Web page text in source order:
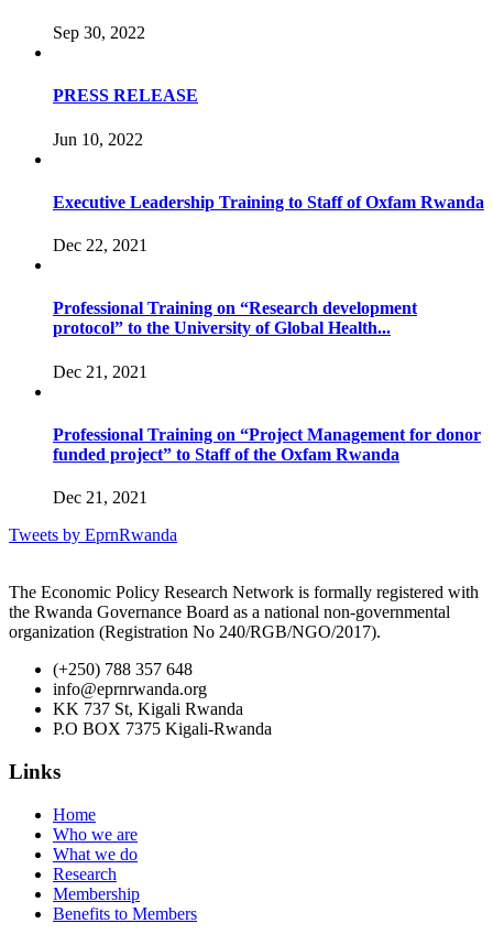
Sep 30, 2022
PRESS RELEASE
Jun 10, 2022
Executive Leadership Training to Staff of Oxfam Rwanda
Dec 22, 2021
Professional Training on “Research development
protocol” to the University of Global Health...
Dec 21, 2021
Professional Training on “Project Management for donor
funded project” to Staff of the Oxfam Rwanda
Dec 21, 2021
Tweets by EprnRwanda
The Economic Policy Research Network is formally registered with
the Rwanda Governance Board as a national non-governmental
organization (Registration No 240/RGB/NGO/2017).
(+250) 788 357 648
info@eprnrwanda.org
KK 737 St, Kigali Rwanda
P.O BOX 7375 Kigali-Rwanda
Links
Home
Who we are
What we do
Research
Membership
Benefits to Members